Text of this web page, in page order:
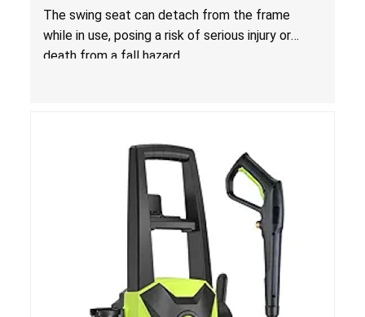
Serious Injury or Death from Fall Hazard; Sold at
Costco
The swing seat can detach from the frame
while in use, posing a risk of serious injury or
death from a fall hazard.